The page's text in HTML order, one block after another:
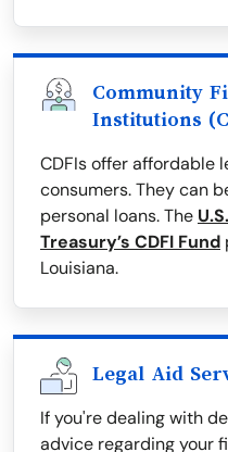
Community
Institutions
CDFIs offer affordable
consumers. They can
personal loans. The
Treasury’s CDFI Fund
Louisiana.
Legal Aid
If you're dealing with
advice regarding your